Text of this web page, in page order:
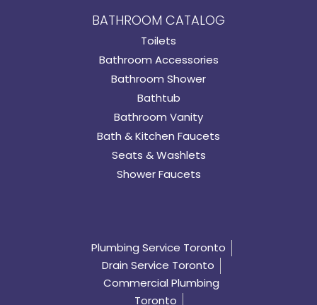
BATHROOM CATALOG
Toilets
Bathroom Accessories
Bathroom Shower
Bathtub
Bathroom Vanity
Bath & Kitchen Faucets
Seats & Washlets
Shower Faucets
Plumbing Service Toronto
Drain Service Toronto
Commercial Plumbing
Toronto